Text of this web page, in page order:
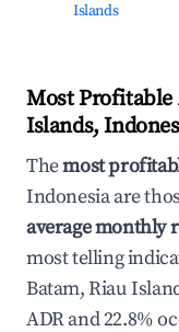
Islands
Most
Islands,
Themost
Indonesia are
average monthly
most telling
Batam, Riau
ADR and 22.8%